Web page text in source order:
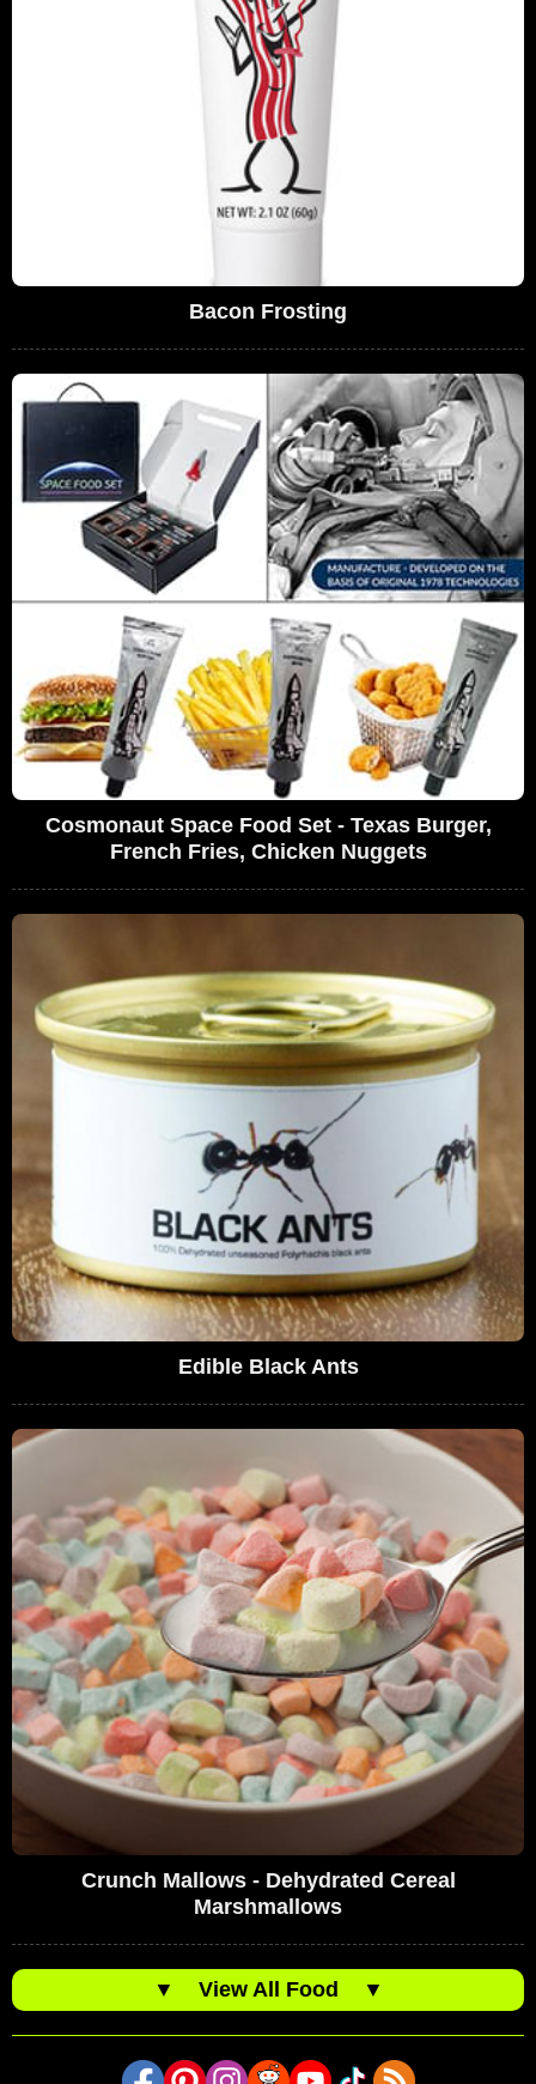
Bacon Frosting
Cosmonaut Space Food Set - Texas Burger,
French Fries, Chicken Nuggets
Edible Black Ants
Crunch Mallows - Dehydrated Cereal
Marshmallows
▼ View All Food ▼